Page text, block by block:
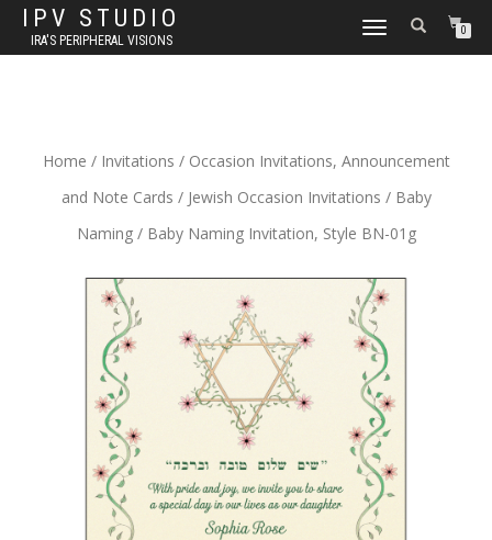
IPV STUDIO
IRA'S PERIPHERAL VISIONS
TOGGLE NAVIGATION0
Home / Invitations / Occasion Invitations, Announcement
and Note Cards / Jewish Occasion Invitations / Baby
Naming/ Baby Naming Invitation, Style BN-01g